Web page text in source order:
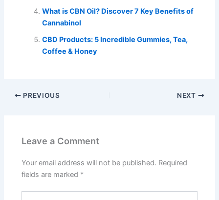
What is CBN Oil? Discover 7 Key Benefits of
Cannabinol
CBD Products: 5 Incredible Gummies, Tea,
Coffee & Honey
PREVIOUS NEXT
Leave a Comment
Your email address will not be published. Required
fields are marked *